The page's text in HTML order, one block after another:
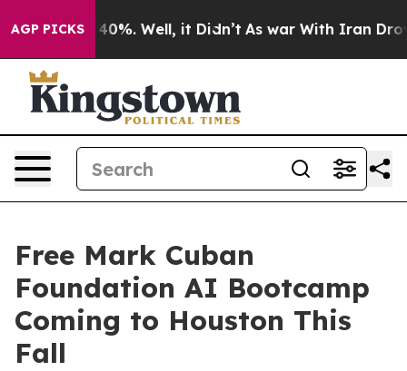
AGP PICKS
Around 40%. Well, it Didn’t As war With Iran Drove
Free Mark Cuban
Foundation AI Bootcamp
Coming to Houston This
Fall